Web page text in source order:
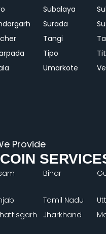
Subalaya
Surada
Tangi
Tipo
Umarkote
Provide
Bihar
Tamil Nadu
Jharkhand